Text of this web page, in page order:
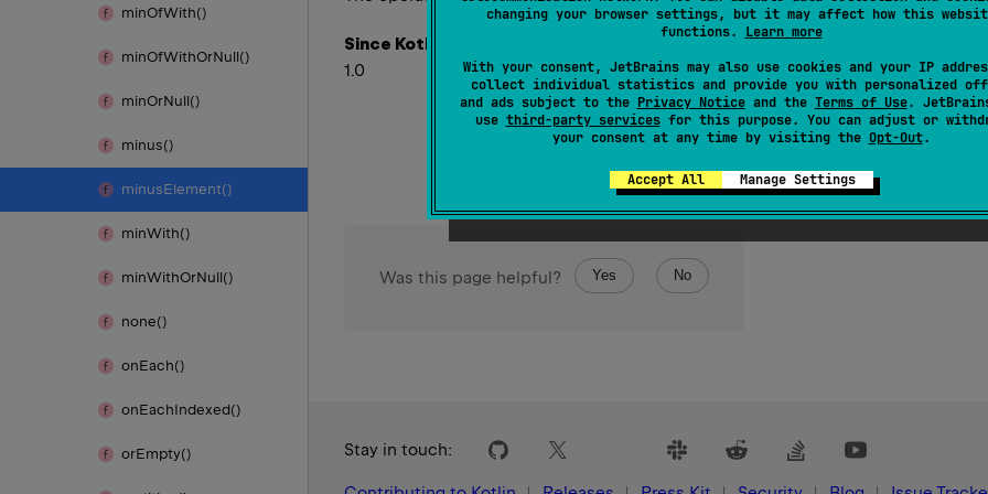
changing your browser settings, but it may affect how this
functions. Learn more
With your consent, JetBrains may also use cookies and your IP
collect individual statistics and provide you with personalized
and ads subject to the Privacy Noticeand the Terms of Use.
use third-party servicesfor this purpose. You can adjust or
your consent at any time by visiting the Opt-Out.
Accept All Manage Settings
minOfWith()
minOfWithOrNull()
minOrNull()
minus()
minusElement()
minWith()
minWithOrNull()
none()
onEach()
onEachIndexed()
orEmpty()
Since Kotlin
1.0
Was this page helpful? Yes No
Stay in touch: